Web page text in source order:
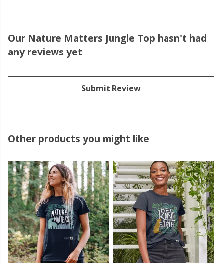
Our Nature Matters Jungle Top hasn't had
any reviews yet
Submit Review
Other products you might like